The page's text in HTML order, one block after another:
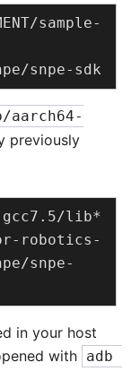
sample-
snpe-sdk
previously
gcc7.5/lib*
for-robotics-
snpe-
in your host
with adb